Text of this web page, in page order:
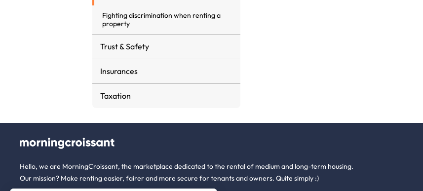
Fighting discrimination when renting a
property
Trust & Safety
Insurances
Taxation
Hello, we are MorningCroissant, the marketplace dedicated to the rental of medium and long-term housing.
Our mission? Make renting easier, fairer and more secure for tenants and owners. Quite simply :)